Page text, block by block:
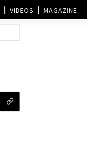
VIDEOS MAGAZINE